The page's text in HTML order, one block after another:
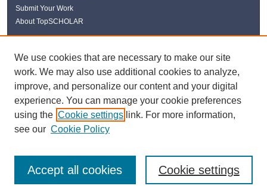
Submit Your Work
About TopSCHOLAR
Links
WKU Libraries
Kentucky Research Commons
Digital Commons Repositories
Contact Us
We use cookies that are necessary to make our site
work. We may also use additional cookies to analyze,
improve, and personalize our content and your digital
experience. You can manage your cookie preferences
using the Cookie settings link. For more information,
see our Cookie Policy
Cookie settings
Accept all cookies